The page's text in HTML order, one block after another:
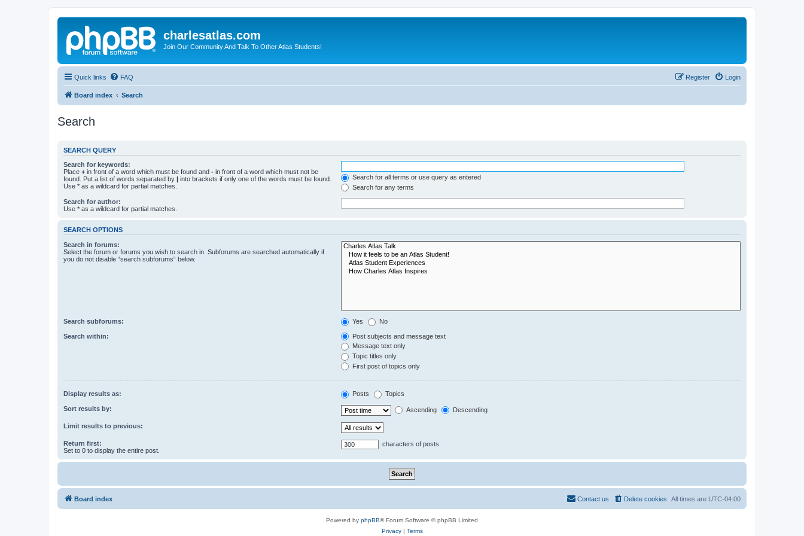
charlesatlas.com
Join Our Community And Talk To Other Atlas Students!
Quick links FAQ Login
Register
Board index Search
Search
SEARCH QUERY
Search for keywords:
Place + in front of a word which must be found and - in front of a word which must not be
found. Put a list of words separated by | into brackets if only one of the words must be found.
Use * as a wildcard for partial matches.
Search for all terms or use query as entered
Search for any terms
Search for author:
Use * as a wildcard for partial matches.
SEARCH OPTIONS
Search in forums:
Select the forum or forums you wish to search in. Subforums are searched automatically if
you do not disable “search subforums“ below.
Search subforums: Yes No
Search within:
Post subjects and message text
Message text only
Topic titles only
First post of topics only
Display results as: Posts Topics
Sort results by: Ascending Descending
Limit results to previous:
Return first:
Set to 0 to display the entire post.
characters of posts
Board index All times are UTC-04:00
Delete cookies
Contact us
Powered by phpBB® Forum Software © phpBB Limited
Privacy| Terms